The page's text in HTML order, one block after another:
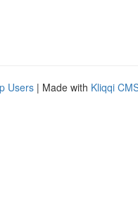
Users | Made with Kliqqi